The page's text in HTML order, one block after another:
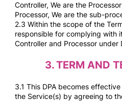
Controller, We are the
Processor, We are the sub-
2.3 Within the scope of the
responsible for complying with
Controller and Processor under
3.TERM AND
3.1 This DPA becomes
the Service(s) by agreeing to